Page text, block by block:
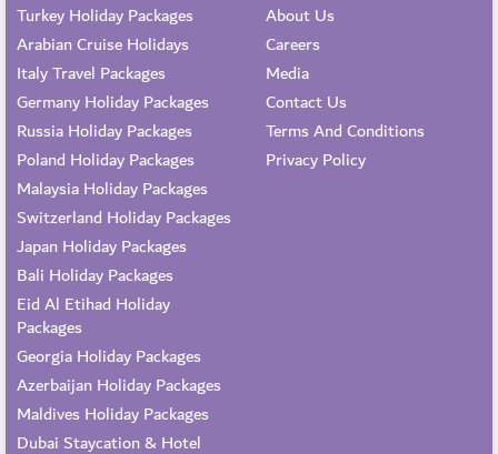
Turkey Holiday Packages
Arabian Cruise Holidays
Italy Travel Packages
Germany Holiday Packages
Russia Holiday Packages
Poland Holiday Packages
Malaysia Holiday Packages
Switzerland Holiday Packages
Japan Holiday Packages
Bali Holiday Packages
Eid Al Etihad Holiday
Packages
Georgia Holiday Packages
Azerbaijan Holiday Packages
Maldives Holiday Packages
Dubai Staycation & Hotel
About Us
Careers
Media
Contact Us
Terms And Conditions
Privacy Policy